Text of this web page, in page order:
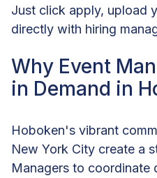
Just click apply, upload
directly with hiring
Why Event
in Demand in
Hoboken's vibrant
New York City create a
Managers to coordinate